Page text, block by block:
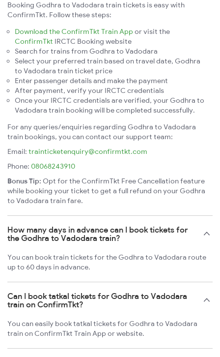
Booking Godhra to Vadodara train tickets is easy with
ConfirmTkt. Follow these steps:
Download the ConfirmTkt Train App or visit the
ConfirmTkt IRCTC Booking website
Search for trains from Godhra to Vadodara
Select your preferred train based on travel date, Godhra
to Vadodara train ticket price
Enter passenger details and make the payment
After payment, verify your IRCTC credentials
Once your IRCTC credentials are verified, your Godhra to
Vadodara train booking will be completed successfully.
For any queries/enquiries regarding Godhra to Vadodara
train bookings, you can contact our support team:
Email: trainticketenquiry@confirmtkt.com
Phone: 08068243910
Bonus Tip: Opt for the ConfirmTkt Free Cancellation feature
while booking your ticket to get a full refund on your Godhra
to Vadodara train fare.
How many days in advance can I book tickets for
the Godhra to Vadodara train?
You can book train tickets for the Godhra to Vadodara route
up to 60 days in advance.
Can I book tatkal tickets for Godhra to Vadodara
train on ConfirmTkt?
You can easily book tatkal tickets for Godhra to Vadodara
train on ConfirmTkt Train App or website.